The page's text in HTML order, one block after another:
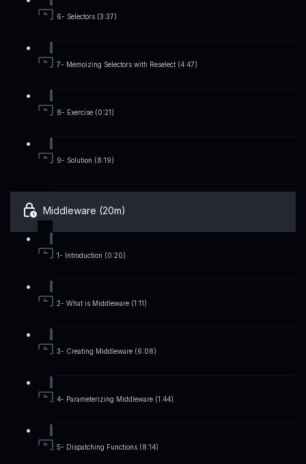
6- Selectors (3:37)
7- Memoizing Selectors with Reselect (4:47)
8- Exercise (0:21)
9- Solution (8:19)
Middleware (20m)
1- Introduction (0:20)
2- What is Middleware (1:11)
3- Creating Middleware (6:08)
4- Parameterizing Middleware (1:44)
5- Dispatching Functions (8:14)